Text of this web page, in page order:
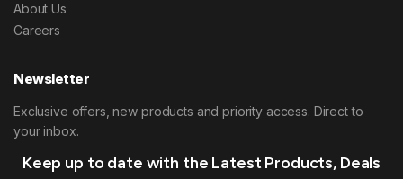
About Us
Careers
Newsletter
Exclusive offers, new products and priority access. Direct to
your inbox.
Keep up to date with the Latest Products, Deals